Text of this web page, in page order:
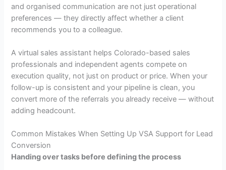
and organised communication are not just operational
preferences — they directly affect whether a client
recommends you to a colleague.
A virtual sales assistant helps Colorado-based sales
professionals and independent agents compete on
execution quality, not just on product or price. When your
follow-up is consistent and your pipeline is clean, you
convert more of the referrals you already receive — without
adding headcount.
Common Mistakes When Setting Up VSA Support for Lead
Conversion
Handing over tasks before defining the process